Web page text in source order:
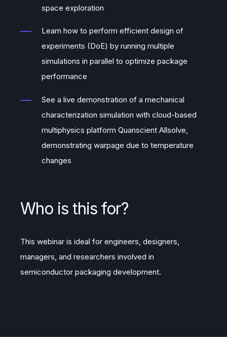
space exploration
Learn how to perform efficient design of
experiments (DoE) by running multiple
simulations in parallel to optimize package
performance
See a live demonstration of a mechanical
characterization simulation with cloud-based
multiphysics platform Quanscient Allsolve,
demonstrating warpage due to temperature
changes
Who is this for?
This webinar is ideal for engineers, designers,
managers, and researchers involved in
semiconductor packaging development.